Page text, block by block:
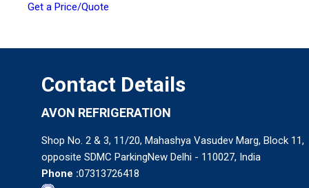
Get a Price/Quote
Contact Details
AVON REFRIGERATION
Shop No. 2 & 3, 11/20, Mahashya Vasudev Marg, Block 11,
opposite SDMC ParkingNew Delhi - 110027, India
Phone :07313726418